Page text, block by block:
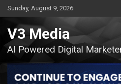
Skip
to
content
Sunday, August 9, 2026
V3 Media
AI Powered Digital